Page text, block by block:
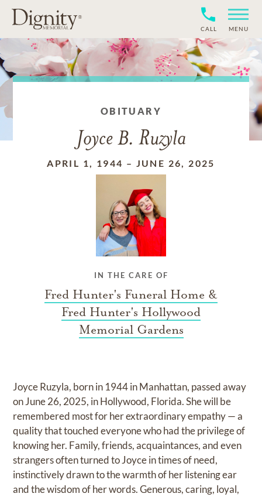
CALL MENU
OBITUARY
Joyce B. Ruzyla
APRIL 1, 1944 – JUNE 26, 2025
IN THE CARE OF
Fred Hunter's Funeral Home &
Fred Hunter's Hollywood
Memorial Gardens
Joyce Ruzyla, born in 1944 in Manhattan, passed away
on June 26, 2025, in Hollywood, Florida. She will be
remembered most for her extraordinary empathy — a
quality that touched everyone who had the privilege of
knowing her. Family, friends, acquaintances, and even
strangers often turned to Joyce in times of need,
instinctively drawn to the warmth of her listening ear
and the wisdom of her words. Generous, caring, loyal,